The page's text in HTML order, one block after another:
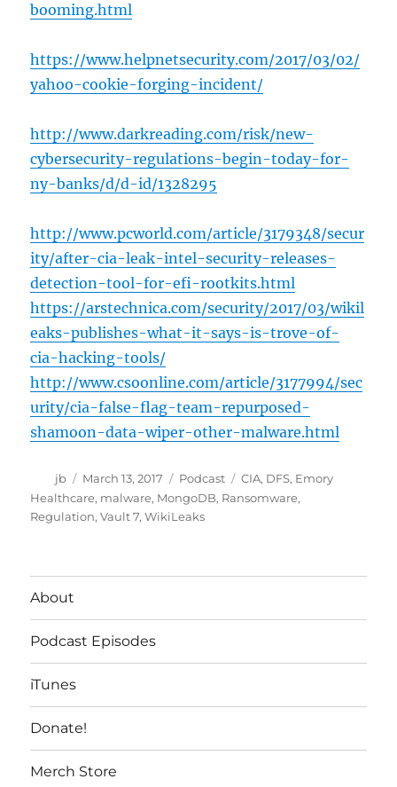
booming.html
https://www.helpnetsecurity.com/2017/03/02/
yahoo-cookie-forging-incident/
http://www.darkreading.com/risk/new-
cybersecurity-regulations-begin-today-for-
ny-banks/d/d-id/1328295
http://www.pcworld.com/article/3179348/secur
ity/after-cia-leak-intel-security-releases-
detection-tool-for-efi-rootkits.html
https://arstechnica.com/security/2017/03/wikil
eaks-publishes-what-it-says-is-trove-of-
cia-hacking-tools/
http://www.csoonline.com/article/3177994/sec
urity/cia-false-flag-team-repurposed-
shamoon-data-wiper-other-malware.html
Author
jb
Posted
on
March 13, 2017 Categories
Podcast Tags
CIA, DFS, Emory
Healthcare, malware, MongoDB, Ransomware,
Regulation,Vault 7,WikiLeaks
About
Podcast Episodes
iTunes
Donate!
Merch Store